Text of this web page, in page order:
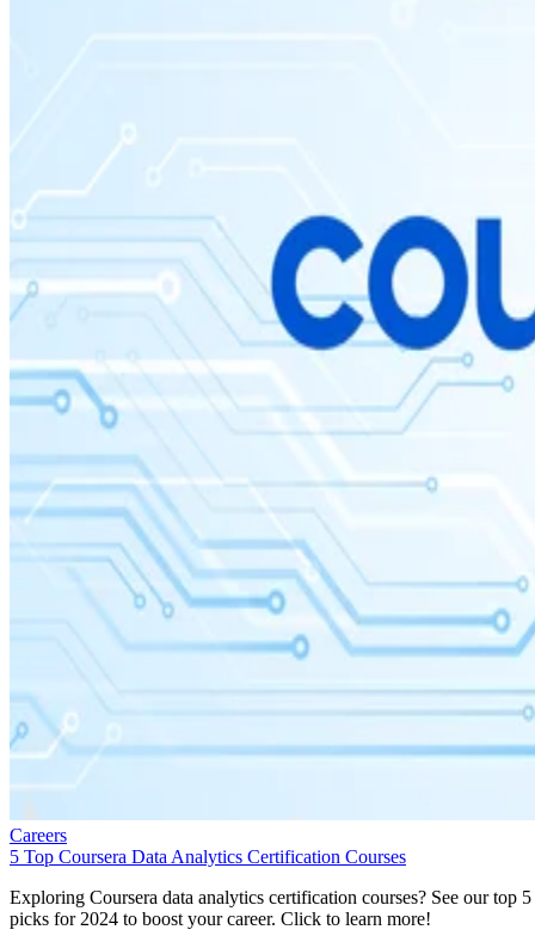
Careers
5 Top Coursera Data Analytics Certification Courses
Exploring Coursera data analytics certification courses? See our top 5
picks for 2024 to boost your career. Click to learn more!